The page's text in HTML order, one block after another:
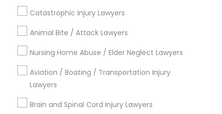
Catastrophic Injury Lawyers
Animal Bite / Attack Lawyers
Nursing Home Abuse / Elder Neglect Lawyers
Aviation / Boating / Transportation Injury
Lawyers
Brain and Spinal Cord Injury Lawyers
Longwood, CA
Green Meadows, CA
Business Consulting Services Nearby
Locality
Gardena, CA